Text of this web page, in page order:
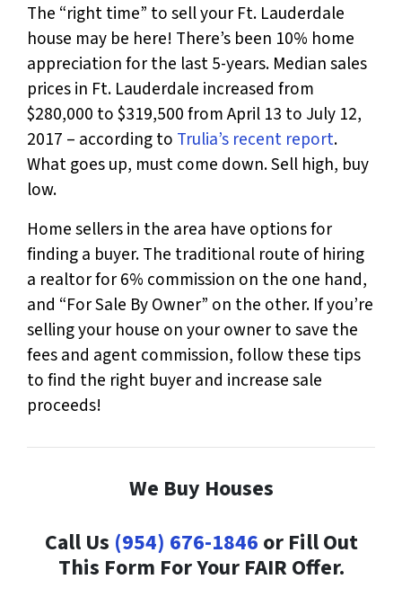
The “right time” to sell your Ft. Lauderdale
house may be here! There’s been 10% home
appreciation for the last 5-years. Median sales
prices in Ft. Lauderdale increased from
$280,000 to $319,500 from April 13 to July 12,
2017 – according to Trulia’s recent report.
What goes up, must come down. Sell high, buy
low.
Home sellers in the area have options for
finding a buyer. The traditional route of hiring
a realtor for 6% commission on the one hand,
and “For Sale By Owner” on the other. If you’re
selling your house on your owner to save the
fees and agent commission, follow these tips
to find the right buyer and increase sale
proceeds!
We Buy Houses
Call Us (954) 676-1846 or Fill Out
This Form For Your FAIR Offer.